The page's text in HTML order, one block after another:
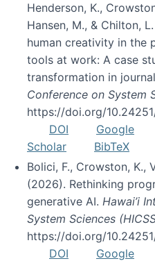
Henderson, K.,
Hansen, M., & Chilton,
human creativity in the
tools at work: A case
transformation in
Conference on System
https://doi.org/
DOI
Google
Scholar
BibTeX
Bolici, F., Crowston, K.,
(2026). Rethinking
generative AI. Hawai’i
System Sciences
https://doi.org/
DOI
Google